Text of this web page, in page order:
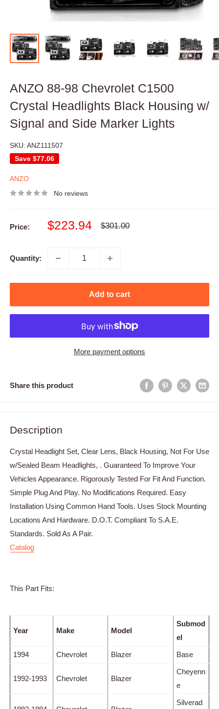
ANZO 88-98 Chevrolet C1500
Crystal Headlights Black Housing w/
Signal and Side Marker Lights
SKU: ANZ111507
Save $77.06
ANZO
No reviews
Price:
Sale
$223.94
Regular
$301.00
Quantity:
Add to cart
More payment options
Share this product
Description
Crystal Headlight Set, Clear Lens, Black Housing, Not For Use
w/Sealed Beam Headlights, . Guaranteed To Improve Your
Vehicles Appearance. Rigorously Tested For Fit And Function.
Simple Plug And Play. No Modifications Required. Easy
Installation Using Common Hand Tools. Uses Stock Mounting
Locations And Hardware. D.O.T. Compliant To S.A.E.
Standards. Sold As A Pair.
Catalog
This Part Fits:
Year Make Model
Submod
el
1994 Chevrolet Blazer Base
1992-1993 Chevrolet Blazer
Cheyenn
e
Silverad